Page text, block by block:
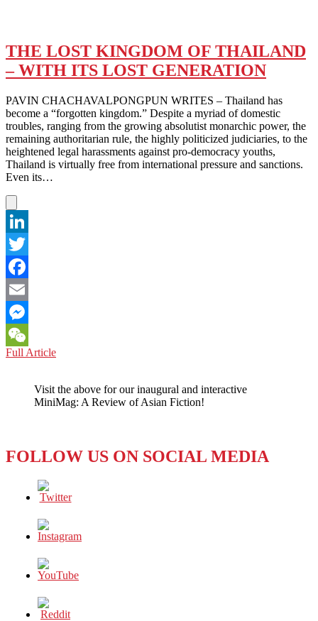
THE LOST KINGDOM OF THAILAND
– WITH ITS LOST GENERATION
PAVIN CHACHAVALPONGPUN WRITES – Thailand has
become a “forgotten kingdom.” Despite a myriad of domestic
troubles, ranging from the growing absolutist monarchic power, the
remaining authoritarian rule, the highly politicized judiciaries, to the
heightened legal harassments against pro-democracy youths,
Thailand is virtually free from international pressure and sanctions.
Even its…
LinkedIn
Twitter
Facebook
Email
Messenger
WeChat
Full ArticleTHE
OF
THAILAND
LOST
Visit the above for our inaugural and interactive
MiniMag: A Review of Asian Fiction!
FOLLOW US ON SOCIAL MEDIA